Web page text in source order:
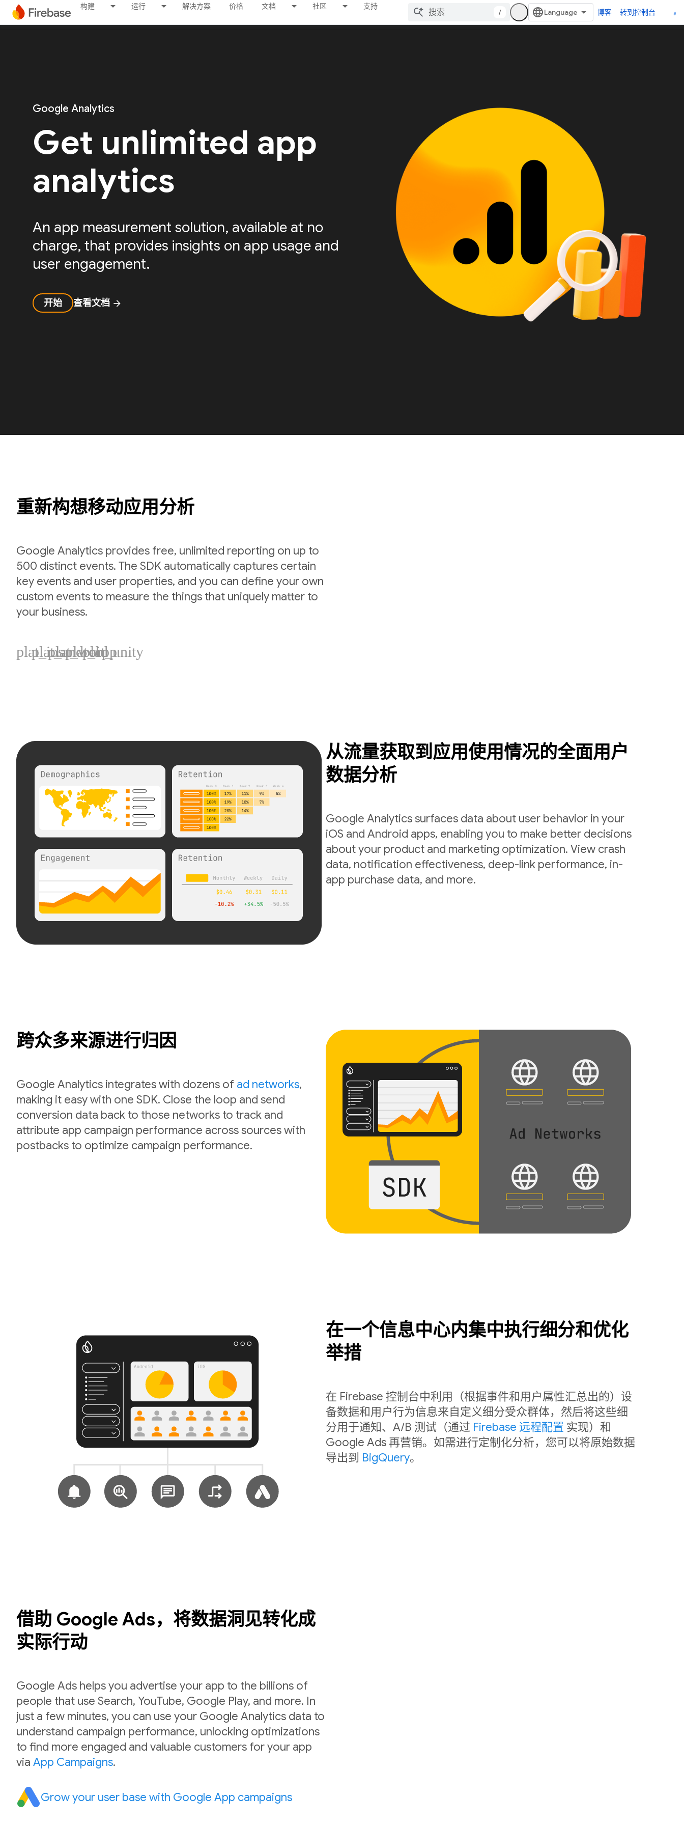
构建 运行 解决方案 价格 文档 社区 支持
/ 博客 转到控制台
Google Analytics
Get unlimited app
analytics
An app measurement solution, available at no
charge, that provides insights on app usage and
user engagement.
开始 查看文档 arrow_forward
重新构想移动应用分析
Google Analytics provides free, unlimited reporting on up to
500 distinct events. The SDK automatically captures certain
key events and user properties, and you can define your own
custom events to measure the things that uniquely matter to
your business.
plat_ios
plat_android
plat_web
plat_cpp
plat_unity
从流量获取到应用使用情况的全面用户
数据分析
Google Analytics surfaces data about user behavior in your
iOS and Android apps, enabling you to make better decisions
about your product and marketing optimization. View crash
data, notification effectiveness, deep-link performance, in-
app purchase data, and more.
跨众多来源进行归因
Google Analytics integrates with dozens of ad networks,
making it easy with one SDK. Close the loop and send
conversion data back to those networks to track and
attribute app campaign performance across sources with
postbacks to optimize campaign performance.
在一个信息中心内集中执行细分和优化
举措
在 Firebase 控制台中利用（根据事件和用户属性汇总出的）设
备数据和用户行为信息来自定义细分受众群体，然后将这些细
分用于通知、A/B 测试（通过 Firebase 远程配置 实现）和
Google Ads 再营销。如需进行定制化分析，您可以将原始数据
导出到 BigQuery。
借助 Google Ads，将数据洞见转化成
实际行动
Google Ads helps you advertise your app to the billions of
people that use Search, YouTube, Google Play, and more. In
just a few minutes, you can use your Google Analytics data to
understand campaign performance, unlocking optimizations
to find more engaged and valuable customers for your app
via App Campaigns.
Grow your user base with Google App campaigns